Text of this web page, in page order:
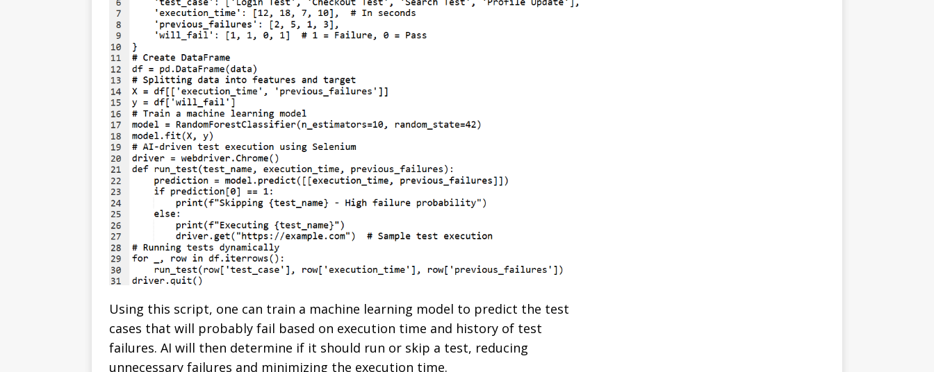
Using this script, one can train a machine learning model to predict the test
cases that will probably fail based on execution time and history of test
failures. AI will then determine if it should run or skip a test, reducing
unnecessary failures and minimizing the execution time.